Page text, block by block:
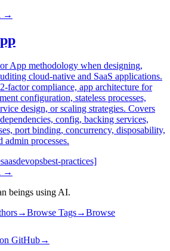
→
App methodology when designing,
cloud-native and SaaS applications.
factor compliance, app architecture for
configuration, stateless processes,
design, or scaling strategies. Covers
config, backing services,
port binding, concurrency, disposability,
admin processes.
saasdevopsbest-practices]
→
beings using AI.
→Browse Tags→Browse
GitHub→